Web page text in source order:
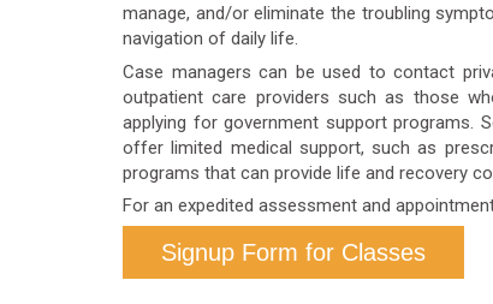
manage, and/or eliminate the troubling
navigation of daily life.
Case managers can be used to contact
outpatient care providers such as those
applying for government support programs.
offer limited medical support, such as
programs that can provide life and recovery
For an expedited assessment and
Signup Form for Classes